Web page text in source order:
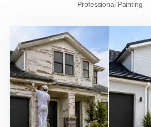
Professional Painting